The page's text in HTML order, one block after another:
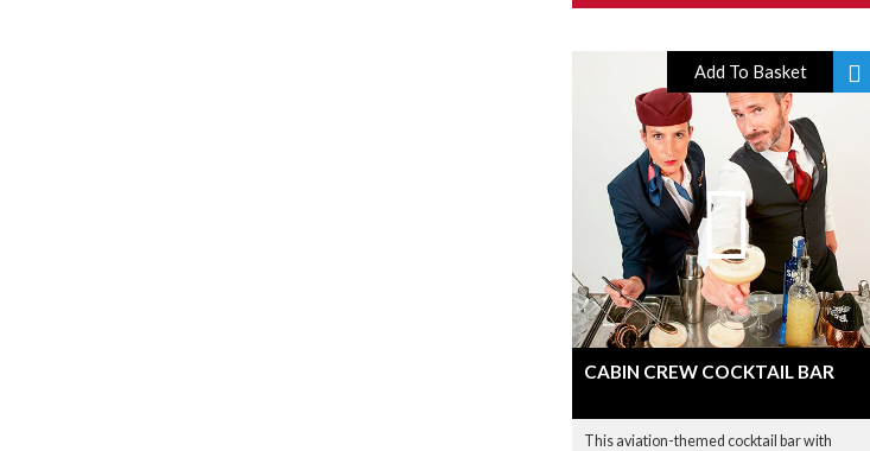
Add To Basket
CABIN CREW COCKTAIL BAR
This aviation-themed cocktail bar with